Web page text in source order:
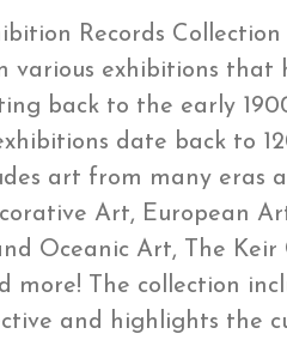
Records Collection
various exhibitions that
back to the early
date back to
art from many eras
Art, European
Oceanic Art, The Keir
more! The collection
and highlights the